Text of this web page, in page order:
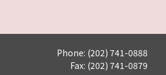
Phone: (202) 741-0888
Fax: (202) 741-0879